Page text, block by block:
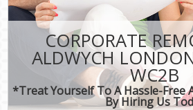
CORPORATE
ALDWYCH
WC2B
*Treat Yourself To A Hassle-Free
By Hiring Us
CONTACT